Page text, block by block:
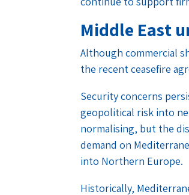
Middle East
Although commercial
the recent ceasefire
Security concerns
geopolitical risk into
normalising, but the
demand on
into Northern Europe.
Historically,